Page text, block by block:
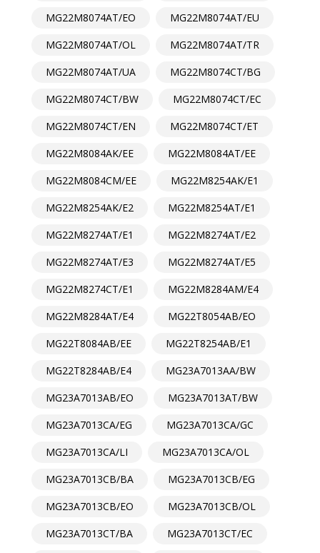
MG22M8074AT/EO
MG22M8074AT/EU
MG22M8074AT/OL
MG22M8074AT/TR
MG22M8074AT/UA
MG22M8074CT/BG
MG22M8074CT/BW
MG22M8074CT/EC
MG22M8074CT/EN
MG22M8074CT/ET
MG22M8084AK/EE
MG22M8084AT/EE
MG22M8084CM/EE
MG22M8254AK/E1
MG22M8254AK/E2
MG22M8254AT/E1
MG22M8274AT/E1
MG22M8274AT/E2
MG22M8274AT/E3
MG22M8274AT/E5
MG22M8274CT/E1
MG22M8284AM/E4
MG22M8284AT/E4
MG22T8054AB/EO
MG22T8084AB/EE
MG22T8254AB/E1
MG22T8284AB/E4
MG23A7013AA/BW
MG23A7013AB/EO
MG23A7013AT/BW
MG23A7013CA/EG
MG23A7013CA/GC
MG23A7013CA/LI
MG23A7013CA/OL
MG23A7013CB/BA
MG23A7013CB/EG
MG23A7013CB/EO
MG23A7013CB/OL
MG23A7013CT/BA
MG23A7013CT/EC